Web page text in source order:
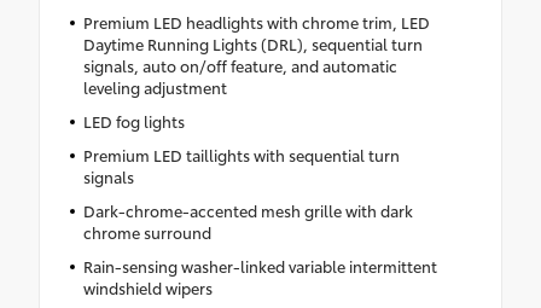
Premium LED headlights with chrome trim, LED
Daytime Running Lights (DRL), sequential turn
signals, auto on/off feature, and automatic
leveling adjustment
LED fog lights
Premium LED taillights with sequential turn
signals
Dark-chrome-accented mesh grille with dark
chrome surround
Rain-sensing washer-linked variable intermittent
windshield wipers